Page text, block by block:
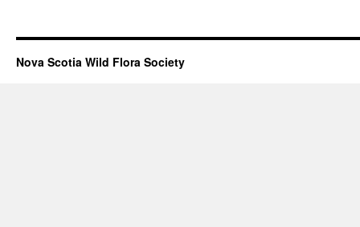
Nova Scotia Wild Flora Society